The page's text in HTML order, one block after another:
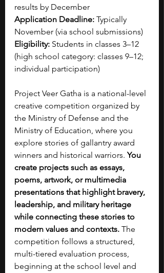
results by December
Application Deadline: Typically
November (via school submissions)
Eligibility: Students in classes 3–12
(high school category: classes 9–12;
individual participation)
Project Veer Gatha is a national-level
creative competition organized by
the Ministry of Defense and the
Ministry of Education, where you
explore stories of gallantry award
winners and historical warriors. You
create projects such as essays,
poems, artwork, or multimedia
presentations that highlight bravery,
leadership, and military heritage
while connecting these stories to
modern values and contexts. The
competition follows a structured,
multi-tiered evaluation process,
beginning at the school level and